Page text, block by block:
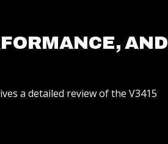
AND
a detailed review of the V3415